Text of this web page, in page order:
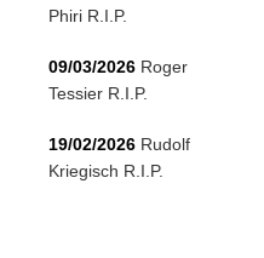
Phiri R.I.P.
09/03/2026 Roger
Tessier R.I.P.
19/02/2026 Rudolf
Kriegisch R.I.P.